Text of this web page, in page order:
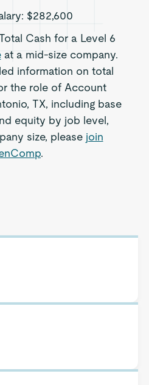
$282,600
Cash for a Level 6
at a mid-size company.
information on total
the role of Account
TX, including base
equity by job level,
size, please join
.